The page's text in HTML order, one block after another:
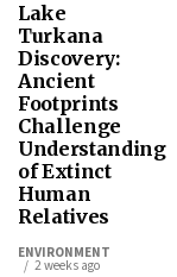
Lake
Turkana
Discovery:
Ancient
Footprints
Challenge
Understanding
of Extinct
Human
Relatives
ENVIRONMENT
2 weeks ago